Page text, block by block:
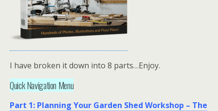
I have broken it down into 8 parts…Enjoy.
Quick Navigation Menu
Part 1: Planning Your Garden Shed Workshop – The